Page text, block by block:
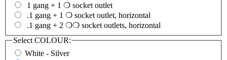
1 gang + 1 ❍ socket outlet
.1 gang + 1 ❍ socket outlet, horizontal
.1 gang + 2 ❍❍ socket outlets, horizontal
Select COLOUR:
White - Silver